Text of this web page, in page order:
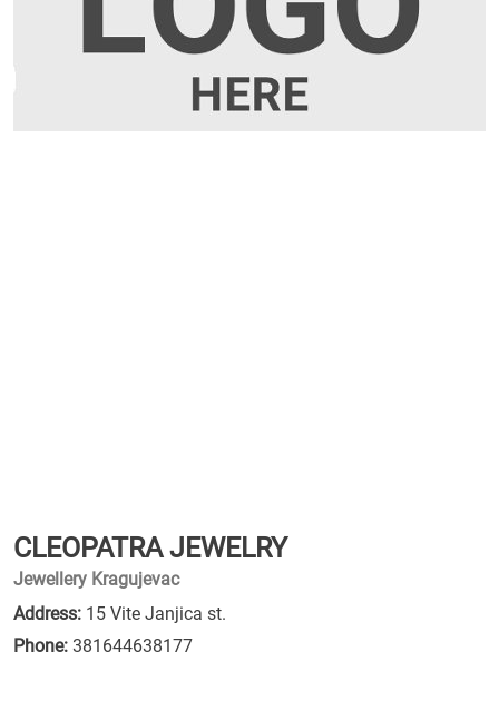
CLEOPATRA JEWELRY
Jewellery Kragujevac
Address: 15 Vite Janjica st.
Phone: 381644638177